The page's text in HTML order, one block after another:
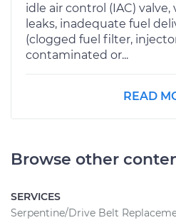
idle air control (IAC) valve,
leaks, inadequate fuel
(clogged fuel filter,
contaminated or...
READ
Browse other
SERVICES
Serpentine/Drive Belt